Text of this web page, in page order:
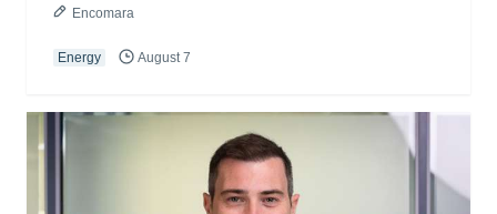
Encomara
Energy August 7